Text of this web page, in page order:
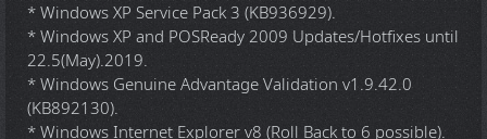
* Windows XP Service Pack 3 (KB936929).
* Windows XP and POSReady 2009 Updates/Hotfixes until
22.5(May).2019.
* Windows Genuine Advantage Validation v1.9.42.0
(KB892130).
* Windows Internet Explorer v8 (Roll Back to 6 possible).